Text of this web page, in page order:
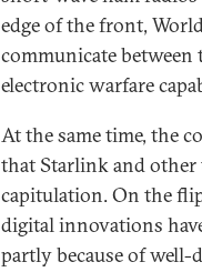
edge of the front,
communicate between
electronic warfare
At the same time, the
that Starlink and other
capitulation. On the
digital innovations
partly because of well-